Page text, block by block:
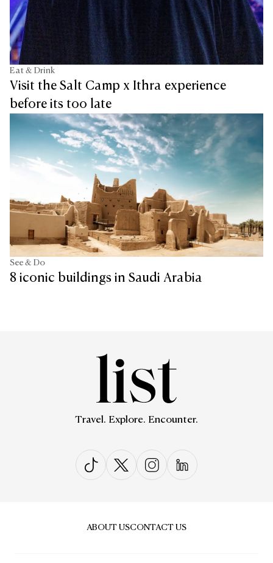
Eat & Drink
Visit the Salt Camp x Ithra experience
before its too late
See & Do
8 iconic buildings in Saudi Arabia
Travel. Explore. Encounter.
ABOUT USCONTACT US